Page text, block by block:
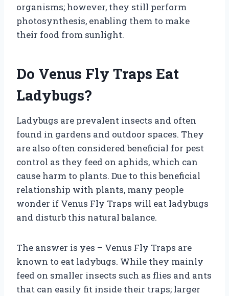
organisms; however, they still perform
photosynthesis, enabling them to make
their food from sunlight.
Do Venus Fly Traps Eat
Ladybugs?
Ladybugs are prevalent insects and often
found in gardens and outdoor spaces. They
are also often considered beneficial for pest
control as they feed on aphids, which can
cause harm to plants. Due to this beneficial
relationship with plants, many people
wonder if Venus Fly Traps will eat ladybugs
and disturb this natural balance.
The answer is yes – Venus Fly Traps are
known to eat ladybugs. While they mainly
feed on smaller insects such as flies and ants
that can easily fit inside their traps; larger